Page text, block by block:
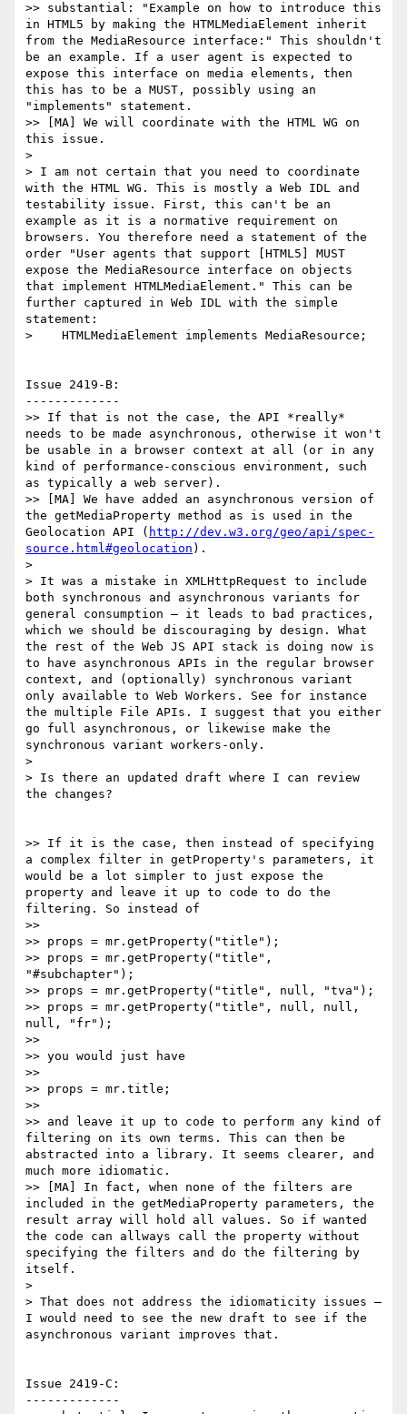
>> substantial: "Example on how to introduce this
in HTML5 by making the HTMLMediaElement inherit
from the MediaResource interface:" This shouldn't
be an example. If a user agent is expected to
expose this interface on media elements, then
this has to be a MUST, possibly using an
"implements" statement.
>> [MA] We will coordinate with the HTML WG on
this issue.
>
> I am not certain that you need to coordinate
with the HTML WG. This is mostly a Web IDL and
testability issue. First, this can't be an
example as it is a normative requirement on
browsers. You therefore need a statement of the
order "User agents that support [HTML5] MUST
expose the MediaResource interface on objects
that implement HTMLMediaElement." This can be
further captured in Web IDL with the simple
statement:
>    HTMLMediaElement implements MediaResource;
Issue 2419-B:
-------------
>> If that is not the case, the API *really*
needs to be made asynchronous, otherwise it won't
be usable in a browser context at all (or in any
kind of performance-conscious environment, such
as typically a web server).
>> [MA] We have added an asynchronous version of
the getMediaProperty method as is used in the
Geolocation API ( http://dev.w3.org/geo/api/spec-
source.html#geolocation ).
>
> It was a mistake in XMLHttpRequest to include
both synchronous and asynchronous variants for
general consumption — it leads to bad practices,
which we should be discouraging by design. What
the rest of the Web JS API stack is doing now is
to have asynchronous APIs in the regular browser
context, and (optionally) synchronous variant
only available to Web Workers. See for instance
the multiple File APIs. I suggest that you either
go full asynchronous, or likewise make the
synchronous variant workers-only.
>
> Is there an updated draft where I can review
the changes?
>> If it is the case, then instead of specifying
a complex filter in getProperty's parameters, it
would be a lot simpler to just expose the
property and leave it up to code to do the
filtering. So instead of
>>
>> props = mr.getProperty("title");
>> props = mr.getProperty("title",
"#subchapter");
>> props = mr.getProperty("title", null, "tva");
>> props = mr.getProperty("title", null, null,
null, "fr");
>>
>> you would just have
>>
>> props = mr.title;
>>
>> and leave it up to code to perform any kind of
filtering on its own terms. This can then be
abstracted into a library. It seems clearer, and
much more idiomatic.
>> [MA] In fact, when none of the filters are
included in the getMediaProperty parameters, the
result array will hold all values. So if wanted
the code can allways call the property without
specifying the filters and do the filtering by
itself.
>
> That does not address the idiomaticity issues —
I would need to see the new draft to see if the
asynchronous variant improves that.
Issue 2419-C:
-------------